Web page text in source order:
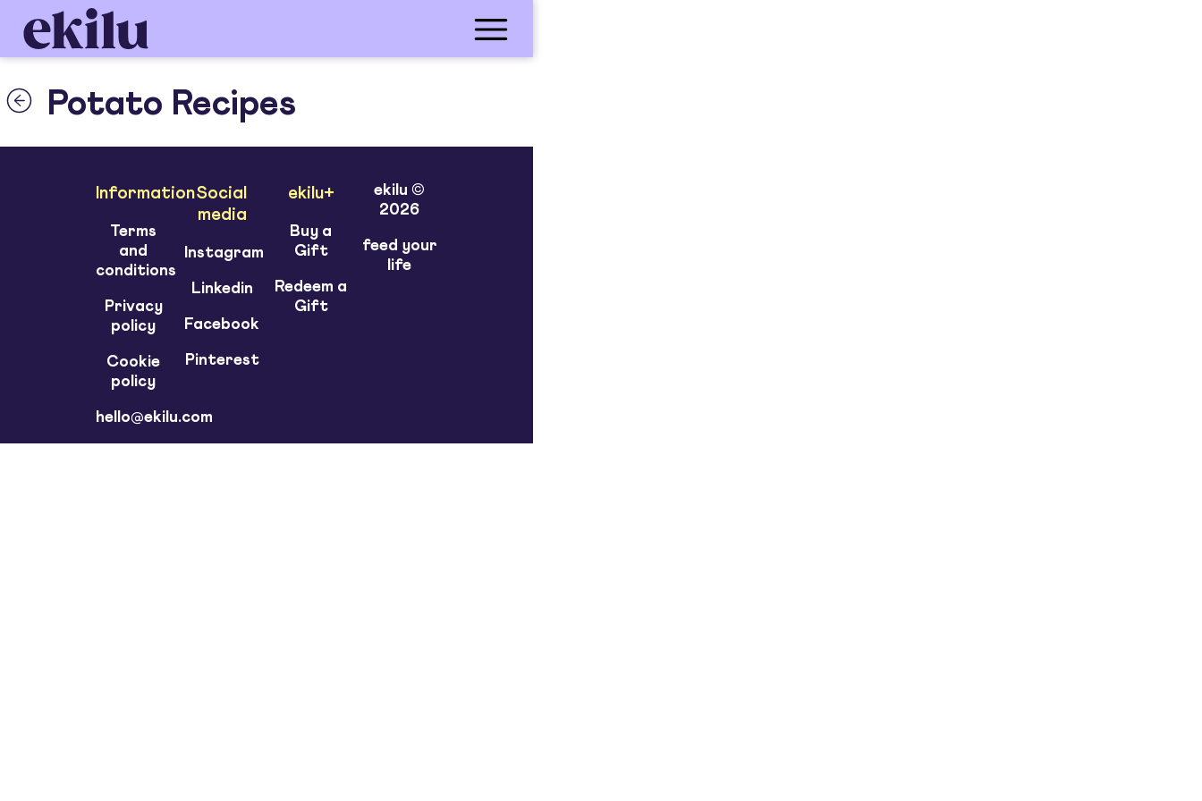
Potato Recipes
Information
Terms
and
conditions
Privacy
policy
Cookie
policy
hello@ekilu.com
Social
media
Instagram
Linkedin
Facebook
Pinterest
ekilu+
Buy a
Gift
Redeem a
Gift
ekilu ©
2026
feed your
life